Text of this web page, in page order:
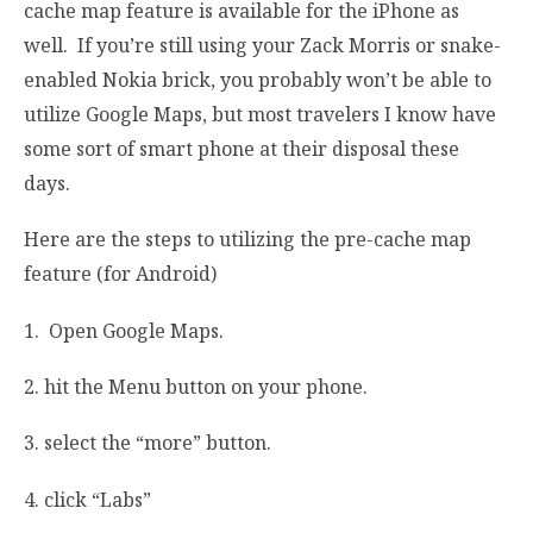
cache map feature is available for the iPhone as
well. If you’re still using your Zack Morris or snake-
enabled Nokia brick, you probably won’t be able to
utilize Google Maps, but most travelers I know have
some sort of smart phone at their disposal these
days.
Here are the steps to utilizing the pre-cache map
feature (for Android)
1. Open Google Maps.
2. hit the Menu button on your phone.
3. select the “more” button.
4. click “Labs”